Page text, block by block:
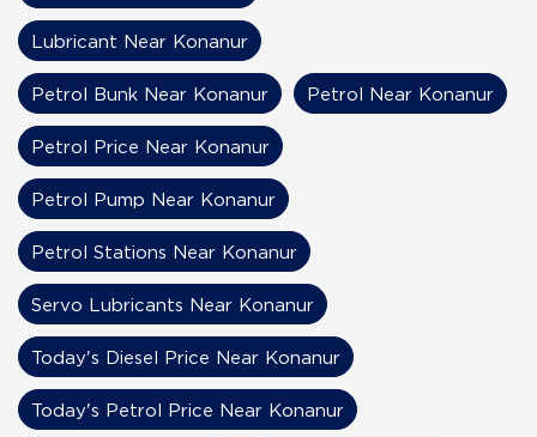
Lubricant Near Konanur
Petrol Bunk Near Konanur Petrol Near Konanur
Petrol Price Near Konanur
Petrol Pump Near Konanur
Petrol Stations Near Konanur
Servo Lubricants Near Konanur
Today's Diesel Price Near Konanur
Today's Petrol Price Near Konanur